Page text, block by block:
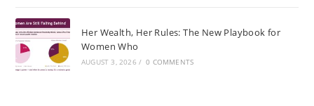
Her Wealth, Her Rules: The New Playbook for
Women Who
AUGUST 3, 2026 / 0 COMMENTS